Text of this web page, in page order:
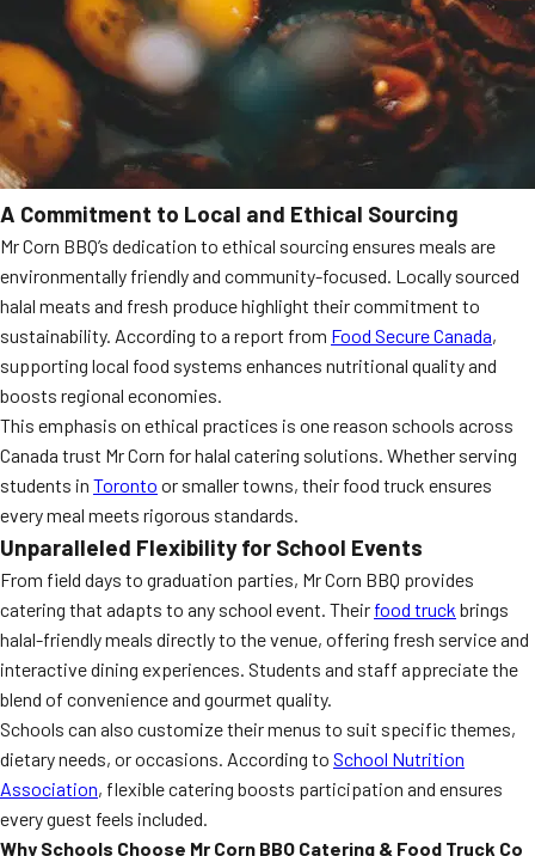
A Commitment to Local and Ethical Sourcing
Mr Corn BBQ’s dedication to ethical sourcing ensures meals are
environmentally friendly and community-focused. Locally sourced
halal meats and fresh produce highlight their commitment to
sustainability. According to a report from Food Secure Canada,
supporting local food systems enhances nutritional quality and
boosts regional economies.
This emphasis on ethical practices is one reason schools across
Canada trust Mr Corn for halal catering solutions. Whether serving
students in Toronto or smaller towns, their food truck ensures
every meal meets rigorous standards.
Unparalleled Flexibility for School Events
From field days to graduation parties, Mr Corn BBQ provides
catering that adapts to any school event. Their food truck brings
halal-friendly meals directly to the venue, offering fresh service and
interactive dining experiences. Students and staff appreciate the
blend of convenience and gourmet quality.
Schools can also customize their menus to suit specific themes,
dietary needs, or occasions. According to School Nutrition
Association, flexible catering boosts participation and ensures
every guest feels included.
Why Schools Choose Mr Corn BBQ Catering & Food Truck Co